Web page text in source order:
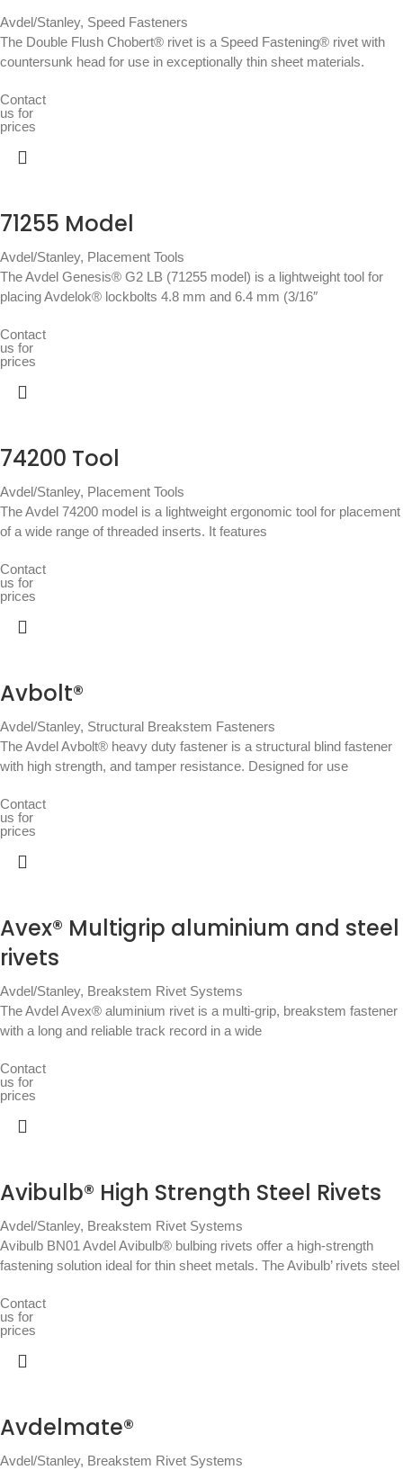
Avdel/Stanley, Speed Fasteners
The Double Flush Chobert® rivet is a Speed Fastening® rivet with
countersunk head for use in exceptionally thin sheet materials.
Contact
us for
prices
71255 Model
Avdel/Stanley, Placement Tools
The Avdel Genesis® G2 LB (71255 model) is a lightweight tool for
placing Avdelok® lockbolts 4.8 mm and 6.4 mm (3/16″
Contact
us for
prices
74200 Tool
Avdel/Stanley, Placement Tools
The Avdel 74200 model is a lightweight ergonomic tool for placement
of a wide range of threaded inserts. It features
Contact
us for
prices
Avbolt®
Avdel/Stanley, Structural Breakstem Fasteners
The Avdel Avbolt® heavy duty fastener is a structural blind fastener
with high strength, and tamper resistance. Designed for use
Contact
us for
prices
Avex® Multigrip aluminium and steel
rivets
Avdel/Stanley, Breakstem Rivet Systems
The Avdel Avex® aluminium rivet is a multi-grip, breakstem fastener
with a long and reliable track record in a wide
Contact
us for
prices
Avibulb® High Strength Steel Rivets
Avdel/Stanley, Breakstem Rivet Systems
Avibulb BN01 Avdel Avibulb® bulbing rivets offer a high-strength
fastening solution ideal for thin sheet metals. The Avibulb’ rivets steel
Contact
us for
prices
Avdelmate®
Avdel/Stanley, Breakstem Rivet Systems